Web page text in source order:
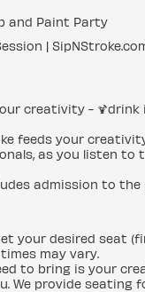
and Paint Party
|
creativity -
feeds your
as you listen
admission to
your desired seat
may vary.
to bring is your
We provide seating